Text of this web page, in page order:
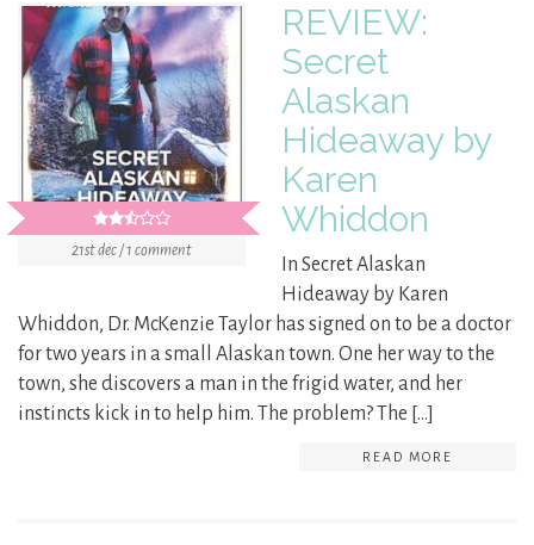
21st dec / 1 comment
REVIEW:
Secret
Alaskan
Hideaway by
Karen
Whiddon
In Secret Alaskan
Hideaway by Karen
Whiddon, Dr. McKenzie Taylor has signed on to be a doctor
for two years in a small Alaskan town. One her way to the
town, she discovers a man in the frigid water, and her
instincts kick in to help him. The problem? The […]
READ MORE